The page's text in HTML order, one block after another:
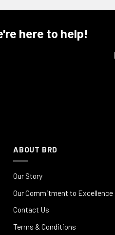
here to help!
ABOUT BRD
Our Story
Our Commitment to Excellence
Contact Us
Terms & Conditions